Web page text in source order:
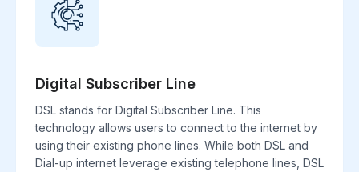
Digital Subscriber Line
DSL stands for Digital Subscriber Line. This
technology allows users to connect to the internet by
using their existing phone lines. While both DSL and
Dial-up internet leverage existing telephone lines, DSL